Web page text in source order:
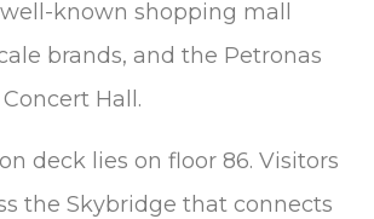
well-known shopping mall
brands, and the Petronas
Hall.
deck lies on floor 86. Visitors
the Skybridge that connects